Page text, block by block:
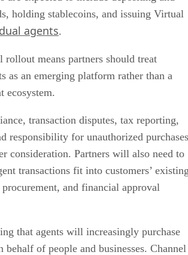
holding stablecoins, and issuing Virtual
agents.
means partners should treat
as an emerging platform rather than a
ecosystem.
transaction disputes, tax reporting,
responsibility for unauthorized purchases
consideration. Partners will also need to
transactions fit into customers’
and financial approval
that agents will increasingly purchase
behalf of people and businesses. Channel